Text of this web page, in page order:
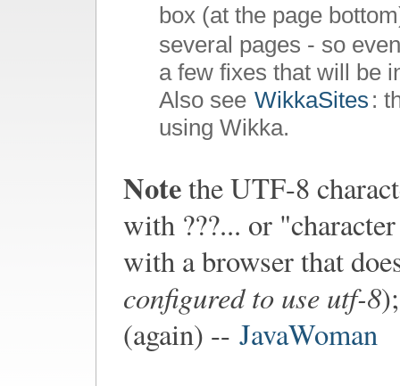
box (at the page
several pages - so
a few fixes that will be
Also see WikkaSites :
using Wikka.
Notethe UTF-8
with ???... or
with a browser that
configured to use utf-8
(again) -- JavaWoman